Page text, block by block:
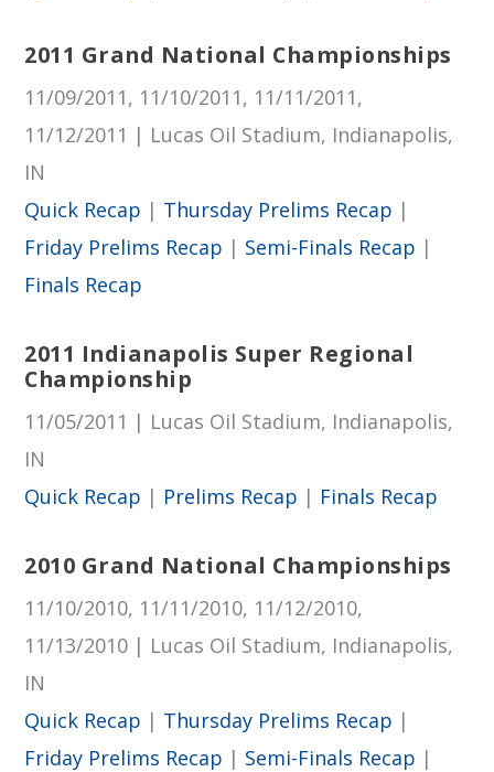
2011 Grand National Championships
11/09/2011, 11/10/2011, 11/11/2011,
11/12/2011 | Lucas Oil Stadium, Indianapolis,
IN
Quick Recap | Thursday Prelims Recap |
Friday Prelims Recap | Semi-Finals Recap |
Finals Recap
2011 Indianapolis Super Regional
Championship
11/05/2011 | Lucas Oil Stadium, Indianapolis,
IN
Quick Recap | Prelims Recap | Finals Recap
2010 Grand National Championships
11/10/2010, 11/11/2010, 11/12/2010,
11/13/2010 | Lucas Oil Stadium, Indianapolis,
IN
Quick Recap | Thursday Prelims Recap |
Friday Prelims Recap | Semi-Finals Recap |